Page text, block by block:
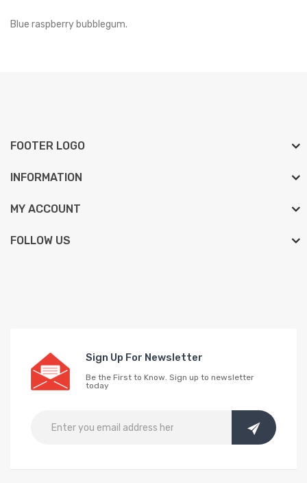
Blue raspberry bubblegum.
FOOTER LOGO
INFORMATION
MY ACCOUNT
FOLLOW US
Sign Up For Newsletter
Be the First to Know. Sign up to newsletter
today